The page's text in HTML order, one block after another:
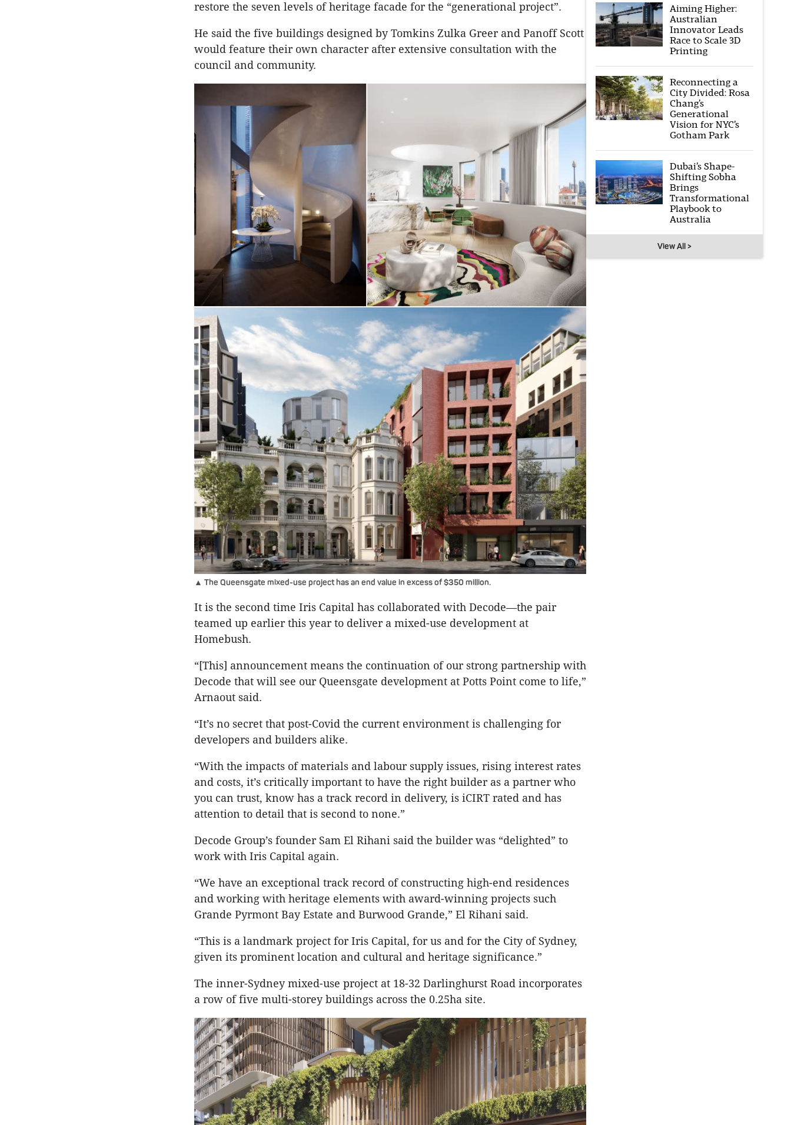
restore the seven levels of heritage facade for the “generational project”.
He said the five buildings designed by Tomkins Zulka Greer and Panoff Scott
would feature their own character after extensive consultation with the
council and community.
▲ The Queensgate mixed-use project has an end value in excess of $350 million.
It is the second time Iris Capital has collaborated with Decode—the pair
teamed up earlier this year to deliver a mixed-use development at
Homebush.
“[This] announcement means the continuation of our strong partnership with
Decode that will see our Queensgate development at Potts Point come to life,”
Arnaout said.
“It’s no secret that post-Covid the current environment is challenging for
developers and builders alike.
“With the impacts of materials and labour supply issues, rising interest rates
and costs, it’s critically important to have the right builder as a partner who
you can trust, know has a track record in delivery, is iCIRT rated and has
attention to detail that is second to none.”
Decode Group’s founder Sam El Rihani said the builder was “delighted” to
work with Iris Capital again.
“We have an exceptional track record of constructing high-end residences
and working with heritage elements with award-winning projects such
Grande Pyrmont Bay Estate and Burwood Grande,” El Rihani said.
“This is a landmark project for Iris Capital, for us and for the City of Sydney,
given its prominent location and cultural and heritage significance.”
The inner-Sydney mixed-use project at 18-32 Darlinghurst Road incorporates
a row of five multi-storey buildings across the 0.25ha site.
Aiming Higher:
Australian
Innovator Leads
Race to Scale 3D
Printing
Reconnecting a
City Divided: Rosa
Chang’s
Generational
Vision for NYC’s
Gotham Park
Dubai’s Shape-
Shifting Sobha
Brings
Transformational
Playbook to
Australia
View All >